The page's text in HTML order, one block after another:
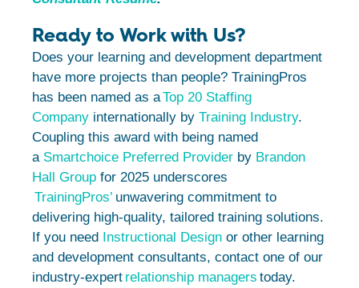
Ready to Work with Us?
Does your learning and development department
have more projects than people? TrainingPros
has been named as aTop 20 Staffing
Company internationally by Training Industry.
Coupling this award with being named
a Smartchoice Preferred Provider by Brandon
Hall Group for 2025 underscores
TrainingPros’ unwavering commitment to
delivering high-quality, tailored training solutions.
If you need Instructional Design or other learning
and development consultants, contact one of our
industry-expert relationship managers today.